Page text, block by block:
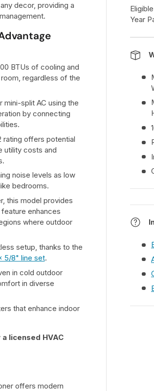
Year
decor, providing a
BTUs of cooling and
regardless of the
mini-split AC using the
by connecting
rating offers potential
utility costs and
noise levels as low
bedrooms.
this model provides
enhances
where outdoor
setup, thanks to the
5/8" line set.
in cold outdoor
in diverse
that enhance indoor
licensed HVAC
offers modern